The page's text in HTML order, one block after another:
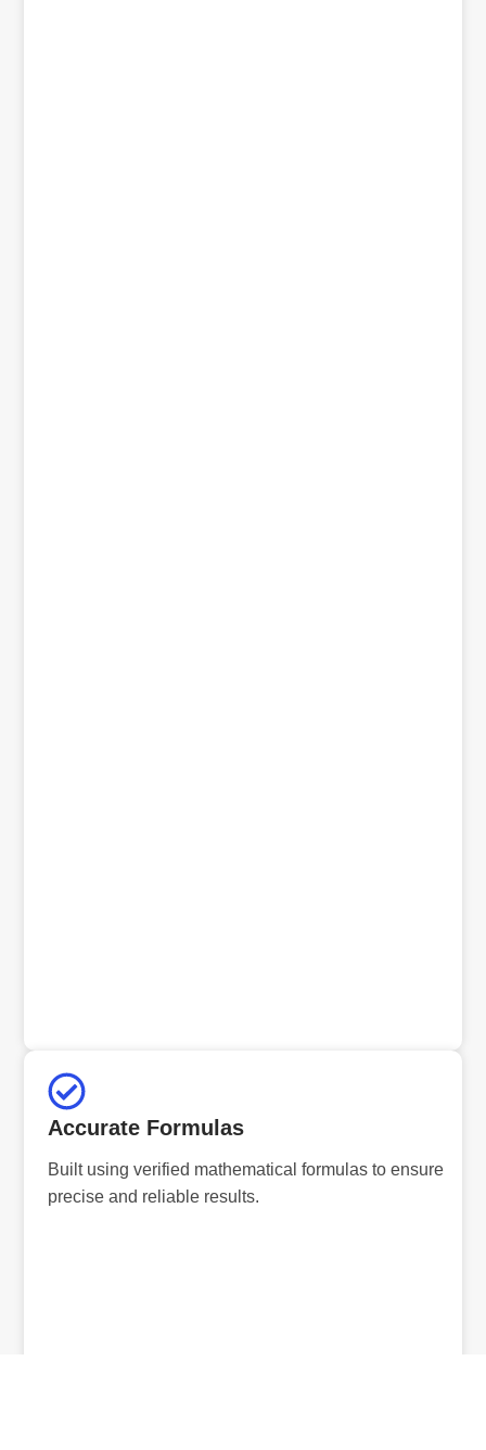
Accurate Formulas
Built using verified mathematical formulas to ensure
precise and reliable results.